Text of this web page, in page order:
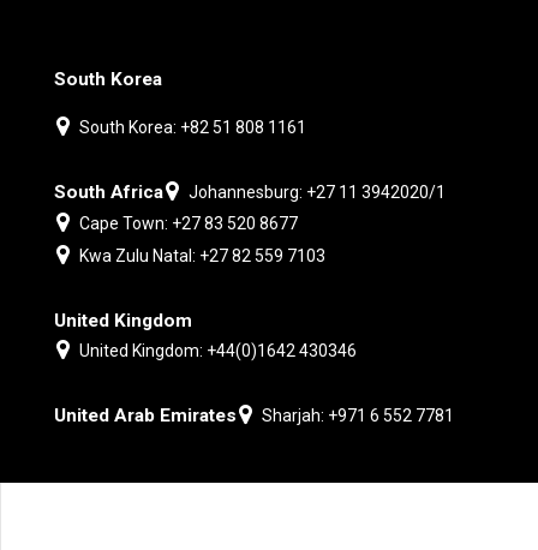
South Korea
South Korea: +82 51 808 1161
South Africa
Johannesburg: +27 11 3942020/1
Cape Town: +27 83 520 8677
Kwa Zulu Natal: +27 82 559 7103
United Kingdom
United Kingdom: +44(0)1642 430346
United Arab Emirates Sharjah: +971 6 552 7781